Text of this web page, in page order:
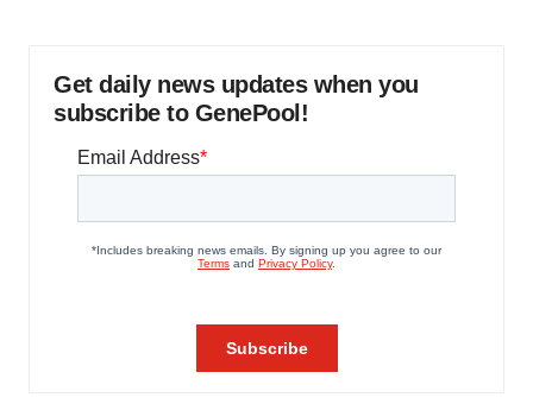
Get daily news updates when you
subscribe to GenePool!